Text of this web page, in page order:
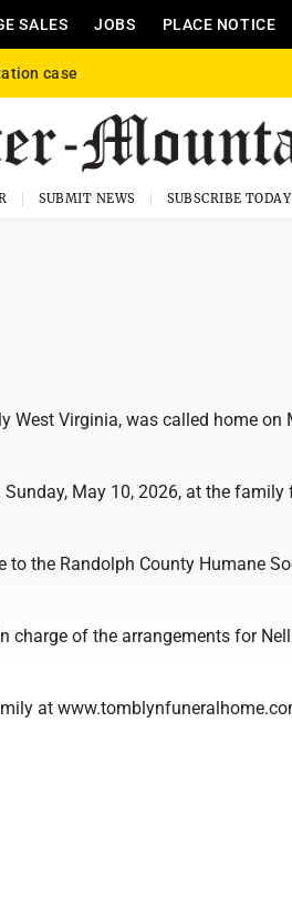
SALES JOBS PLACE NOTICE
case
SUBMIT NEWS SUBSCRIBE TODAY
West Virginia, was called home on
May 10, 2026, at the family
the Randolph County Humane
charge of the arrangements for
at